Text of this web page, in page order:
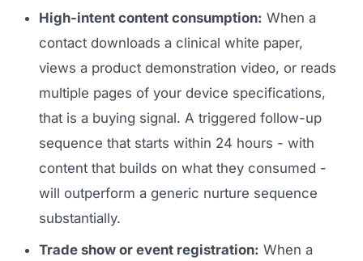
High-intent content consumption: When a
contact downloads a clinical white paper,
views a product demonstration video, or reads
multiple pages of your device specifications,
that is a buying signal. A triggered follow-up
sequence that starts within 24 hours - with
content that builds on what they consumed -
will outperform a generic nurture sequence
substantially.
Trade show or event registration: When a